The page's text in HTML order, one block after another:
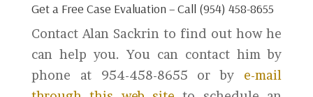
Get a Free Case Evaluation – Call (954) 458-8655
Contact Alan Sackrin to find out how he
can help you. You can contact him by
phone at 954-458-8655 or by e-mail